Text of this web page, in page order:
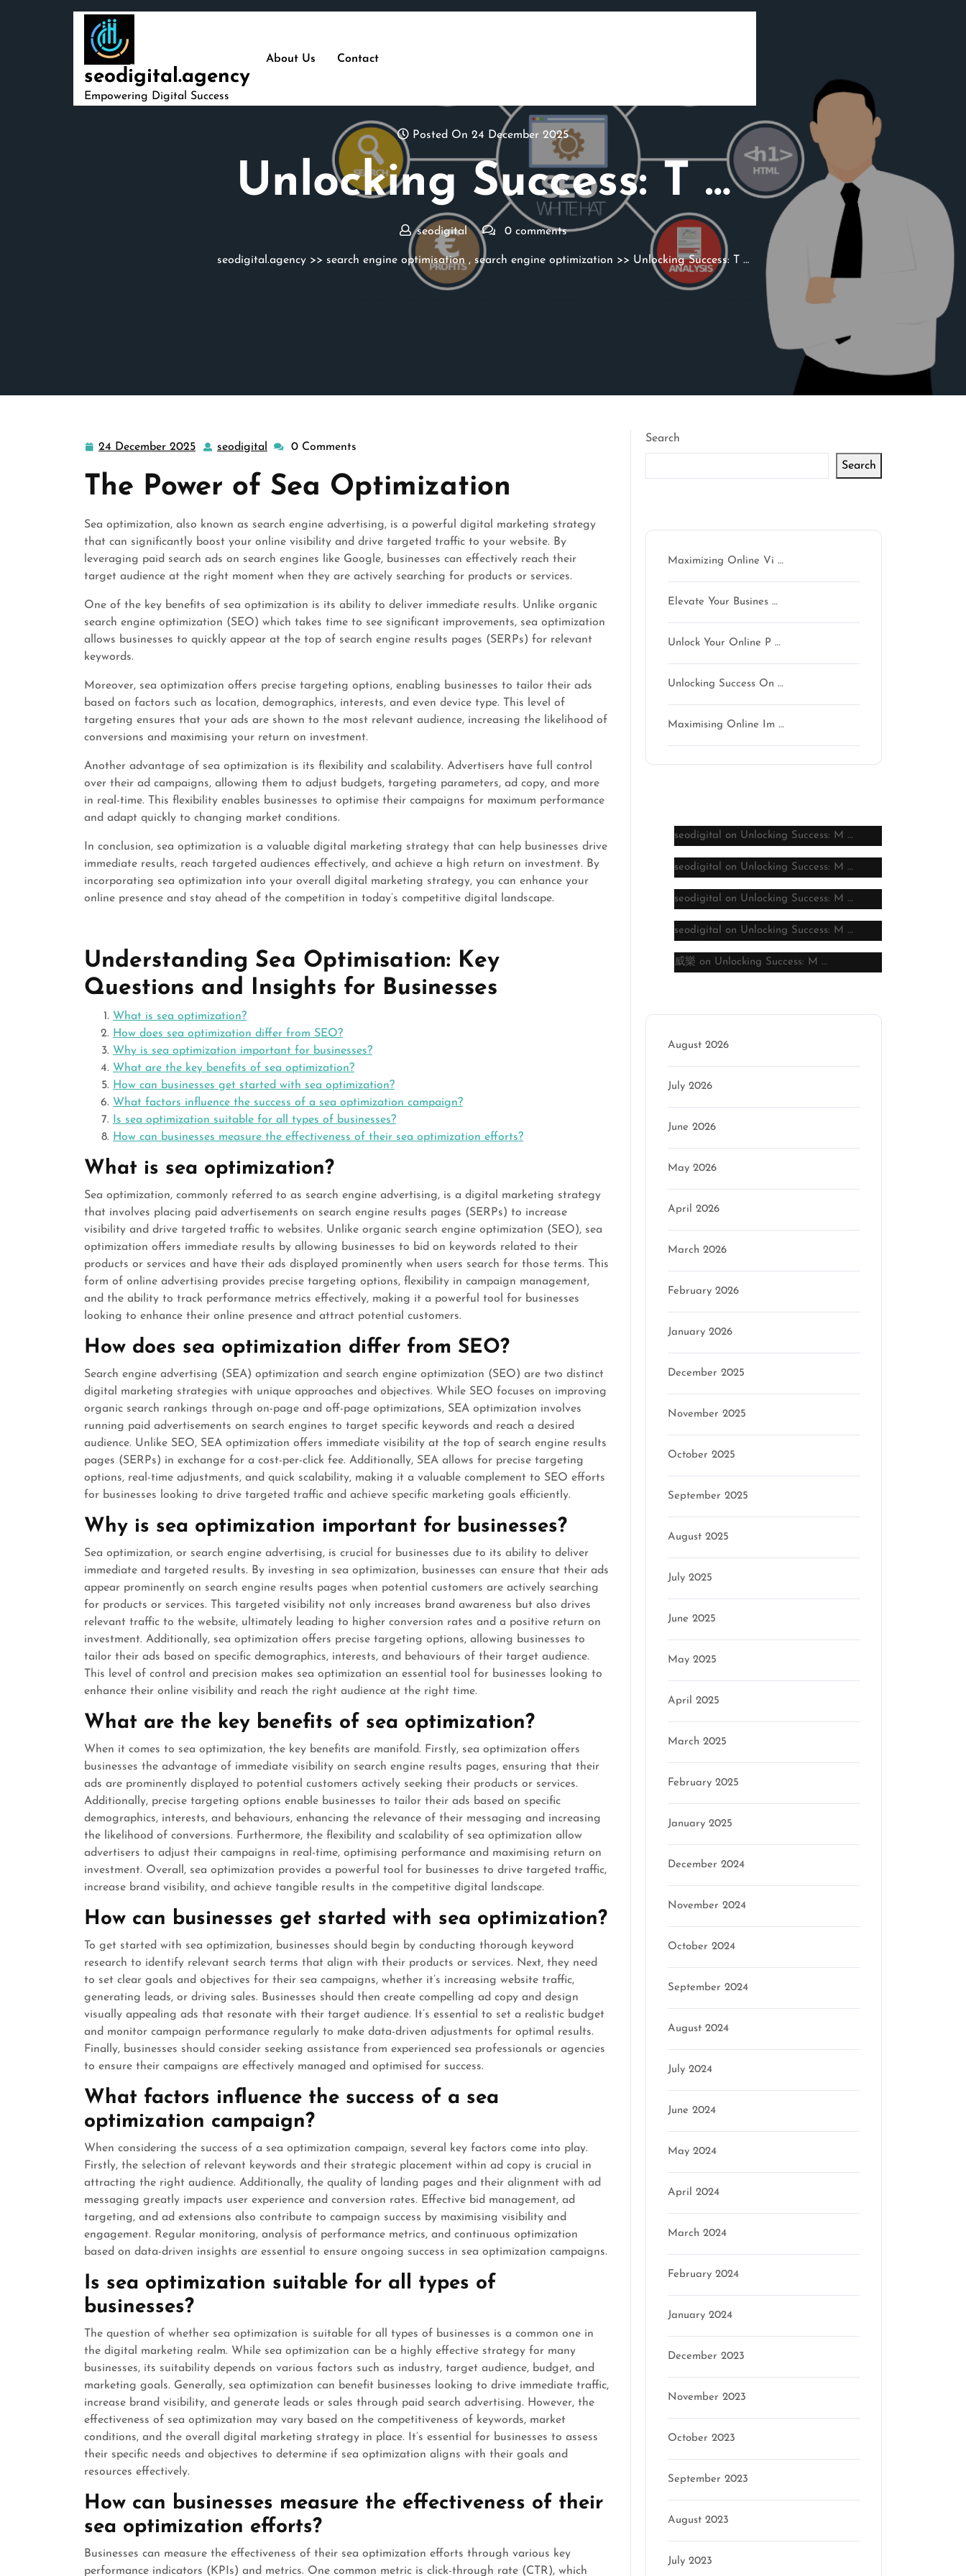
seodigital.agency
Empowering Digital Success
About Us Contact
Posted On 24 December 2025
Unlocking Success: T …
seodigital 0 comments
seodigital.agency >> search engine optimisation , search engine optimization >> Unlocking Success: T …
24 December 2025 24
2025
seodigital seodigital
0 Comments
The Power of Sea Optimization
Sea optimization, also known as search engine advertising, is a powerful digital marketing strategy
that can significantly boost your online visibility and drive targeted traffic to your website. By
leveraging paid search ads on search engines like Google, businesses can effectively reach their
target audience at the right moment when they are actively searching for products or services.
One of the key benefits of sea optimization is its ability to deliver immediate results. Unlike organic
search engine optimization (SEO) which takes time to see significant improvements, sea optimization
allows businesses to quickly appear at the top of search engine results pages (SERPs) for relevant
keywords.
Moreover, sea optimization offers precise targeting options, enabling businesses to tailor their ads
based on factors such as location, demographics, interests, and even device type. This level of
targeting ensures that your ads are shown to the most relevant audience, increasing the likelihood of
conversions and maximising your return on investment.
Another advantage of sea optimization is its flexibility and scalability. Advertisers have full control
over their ad campaigns, allowing them to adjust budgets, targeting parameters, ad copy, and more
in real-time. This flexibility enables businesses to optimise their campaigns for maximum performance
and adapt quickly to changing market conditions.
In conclusion, sea optimization is a valuable digital marketing strategy that can help businesses drive
immediate results, reach targeted audiences effectively, and achieve a high return on investment. By
incorporating sea optimization into your overall digital marketing strategy, you can enhance your
online presence and stay ahead of the competition in today’s competitive digital landscape.
Understanding Sea Optimisation: Key
Questions and Insights for Businesses
What is sea optimization?
How does sea optimization differ from SEO?
Why is sea optimization important for businesses?
What are the key benefits of sea optimization?
How can businesses get started with sea optimization?
What factors influence the success of a sea optimization campaign?
Is sea optimization suitable for all types of businesses?
How can businesses measure the effectiveness of their sea optimization efforts?
What is sea optimization?
Sea optimization, commonly referred to as search engine advertising, is a digital marketing strategy
that involves placing paid advertisements on search engine results pages (SERPs) to increase
visibility and drive targeted traffic to websites. Unlike organic search engine optimization (SEO), sea
optimization offers immediate results by allowing businesses to bid on keywords related to their
products or services and have their ads displayed prominently when users search for those terms. This
form of online advertising provides precise targeting options, flexibility in campaign management,
and the ability to track performance metrics effectively, making it a powerful tool for businesses
looking to enhance their online presence and attract potential customers.
How does sea optimization differ from SEO?
Search engine advertising (SEA) optimization and search engine optimization (SEO) are two distinct
digital marketing strategies with unique approaches and objectives. While SEO focuses on improving
organic search rankings through on-page and off-page optimizations, SEA optimization involves
running paid advertisements on search engines to target specific keywords and reach a desired
audience. Unlike SEO, SEA optimization offers immediate visibility at the top of search engine results
pages (SERPs) in exchange for a cost-per-click fee. Additionally, SEA allows for precise targeting
options, real-time adjustments, and quick scalability, making it a valuable complement to SEO efforts
for businesses looking to drive targeted traffic and achieve specific marketing goals efficiently.
Why is sea optimization important for businesses?
Sea optimization, or search engine advertising, is crucial for businesses due to its ability to deliver
immediate and targeted results. By investing in sea optimization, businesses can ensure that their ads
appear prominently on search engine results pages when potential customers are actively searching
for products or services. This targeted visibility not only increases brand awareness but also drives
relevant traffic to the website, ultimately leading to higher conversion rates and a positive return on
investment. Additionally, sea optimization offers precise targeting options, allowing businesses to
tailor their ads based on specific demographics, interests, and behaviours of their target audience.
This level of control and precision makes sea optimization an essential tool for businesses looking to
enhance their online visibility and reach the right audience at the right time.
What are the key benefits of sea optimization?
When it comes to sea optimization, the key benefits are manifold. Firstly, sea optimization offers
businesses the advantage of immediate visibility on search engine results pages, ensuring that their
ads are prominently displayed to potential customers actively seeking their products or services.
Additionally, precise targeting options enable businesses to tailor their ads based on specific
demographics, interests, and behaviours, enhancing the relevance of their messaging and increasing
the likelihood of conversions. Furthermore, the flexibility and scalability of sea optimization allow
advertisers to adjust their campaigns in real-time, optimising performance and maximising return on
investment. Overall, sea optimization provides a powerful tool for businesses to drive targeted traffic,
increase brand visibility, and achieve tangible results in the competitive digital landscape.
How can businesses get started with sea optimization?
To get started with sea optimization, businesses should begin by conducting thorough keyword
research to identify relevant search terms that align with their products or services. Next, they need
to set clear goals and objectives for their sea campaigns, whether it’s increasing website traffic,
generating leads, or driving sales. Businesses should then create compelling ad copy and design
visually appealing ads that resonate with their target audience. It’s essential to set a realistic budget
and monitor campaign performance regularly to make data-driven adjustments for optimal results.
Finally, businesses should consider seeking assistance from experienced sea professionals or agencies
to ensure their campaigns are effectively managed and optimised for success.
What factors influence the success of a sea
optimization campaign?
When considering the success of a sea optimization campaign, several key factors come into play.
Firstly, the selection of relevant keywords and their strategic placement within ad copy is crucial in
attracting the right audience. Additionally, the quality of landing pages and their alignment with ad
messaging greatly impacts user experience and conversion rates. Effective bid management, ad
targeting, and ad extensions also contribute to campaign success by maximising visibility and
engagement. Regular monitoring, analysis of performance metrics, and continuous optimization
based on data-driven insights are essential to ensure ongoing success in sea optimization campaigns.
Is sea optimization suitable for all types of
businesses?
The question of whether sea optimization is suitable for all types of businesses is a common one in
the digital marketing realm. While sea optimization can be a highly effective strategy for many
businesses, its suitability depends on various factors such as industry, target audience, budget, and
marketing goals. Generally, sea optimization can benefit businesses looking to drive immediate traffic,
increase brand visibility, and generate leads or sales through paid search advertising. However, the
effectiveness of sea optimization may vary based on the competitiveness of keywords, market
conditions, and the overall digital marketing strategy in place. It’s essential for businesses to assess
their specific needs and objectives to determine if sea optimization aligns with their goals and
resources effectively.
How can businesses measure the effectiveness of their
sea optimization efforts?
Businesses can measure the effectiveness of their sea optimization efforts through various key
performance indicators (KPIs) and metrics. One common metric is click-through rate (CTR), which
Search
Search
Maximizing Online Vi …
Elevate Your Busines …
Unlock Your Online P …
Unlocking Success On …
Maximising Online Im …
seodigital on Unlocking Success: M …
seodigital on Unlocking Success: M …
seodigital on Unlocking Success: M …
seodigital on Unlocking Success: M …
威樂 on Unlocking Success: M …
August 2026
July 2026
June 2026
May 2026
April 2026
March 2026
February 2026
January 2026
December 2025
November 2025
October 2025
September 2025
August 2025
July 2025
June 2025
May 2025
April 2025
March 2025
February 2025
January 2025
December 2024
November 2024
October 2024
September 2024
August 2024
July 2024
June 2024
May 2024
April 2024
March 2024
February 2024
January 2024
December 2023
November 2023
October 2023
September 2023
August 2023
July 2023